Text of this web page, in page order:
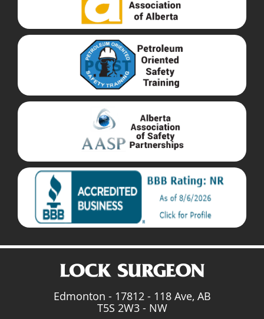
Edmonton - 17812 - 118 Ave, AB
T5S 2W3 - NW